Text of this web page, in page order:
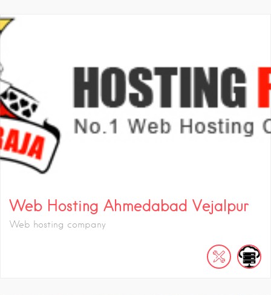
Web Hosting Ahmedabad Vejalpur
Web hosting company